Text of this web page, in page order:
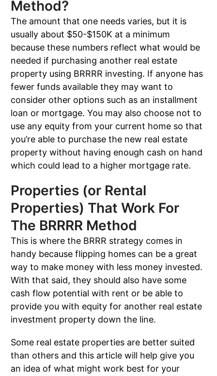
Method?
The amount that one needs varies, but it is
usually about $50-$150K at a minimum
because these numbers reflect what would be
needed if purchasing another real estate
property using BRRRR investing. If anyone has
fewer funds available they may want to
consider other options such as an installment
loan or mortgage. You may also choose not to
use any equity from your current home so that
you’re able to purchase the new real estate
property without having enough cash on hand
which could lead to a higher mortgage rate.
Properties (or Rental
Properties) That Work For
The BRRRR Method
This is where the BRRR strategy comes in
handy because flipping homes can be a great
way to make money with less money invested.
With that said, they should also have some
cash flow potential with rent or be able to
provide you with equity for another real estate
investment property down the line.
Some real estate properties are better suited
than others and this article will help give you
an idea of what might work best for your